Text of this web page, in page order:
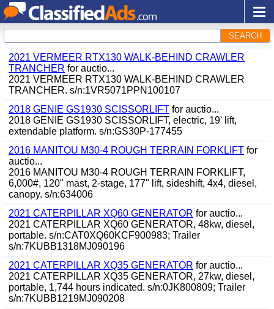
SEARCH
2021 VERMEER RTX130 WALK-BEHIND CRAWLER
TRANCHER for auctio...
2021 VERMEER RTX130 WALK-BEHIND CRAWLER
TRANCHER. s/n:1VR5071PPN100107
2018 GENIE GS1930 SCISSORLIFT for auctio...
2018 GENIE GS1930 SCISSORLIFT, electric, 19' lift,
extendable platform. s/n:GS30P-177455
2016 MANITOU M30-4 ROUGH TERRAIN FORKLIFT for
auctio...
2016 MANITOU M30-4 ROUGH TERRAIN FORKLIFT,
6,000#, 120" mast, 2-stage, 177" lift, sideshift, 4x4, diesel,
canopy. s/n:634006
2021 CATERPILLAR XQ60 GENERATOR for auctio...
2021 CATERPILLAR XQ60 GENERATOR, 48kw, diesel,
portable. s/n:CAT0XQ60KCF900983; Trailer
s/n:7KUBB1318MJ090196
2021 CATERPILLAR XQ35 GENERATOR for auctio...
2021 CATERPILLAR XQ35 GENERATOR, 27kw, diesel,
portable, 1,744 hours indicated. s/n:0JK800809; Trailer
s/n:7KUBB1219MJ090208